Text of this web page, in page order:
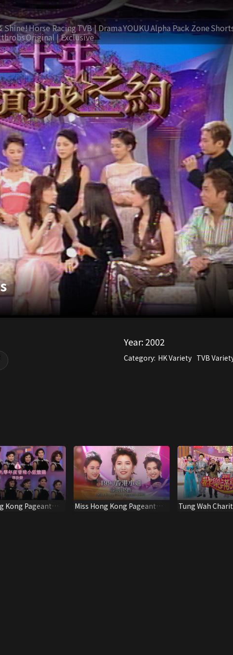
Shine!Horse RacingTVB | DramaYOUKUAlpha Pack Zone
Original | Exclusive
Year:2002
Category: HK Variety TVB
Kong Pageant
Miss Hong Kong Pageant
Tung Wah